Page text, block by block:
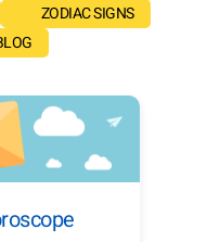
ZODIAC SIGNS